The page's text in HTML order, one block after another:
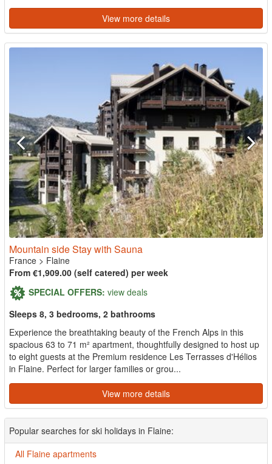
View more details
Mountain side Stay with Sauna
France > Flaine
From €1,909.00 (self catered) per week
SPECIAL OFFERS: view deals
Sleeps 8, 3 bedrooms, 2 bathrooms
Experience the breathtaking beauty of the French Alps in this
spacious 63 to 71 m² apartment, thoughtfully designed to host up
to eight guests at the Premium residence Les Terrasses d'Hélios
in Flaine. Perfect for larger families or grou...
View more details
Popular searches for ski holidays in Flaine:
All Flaine apartments